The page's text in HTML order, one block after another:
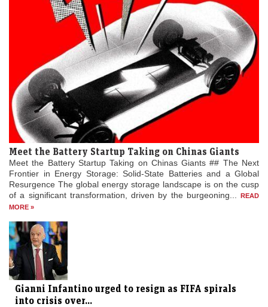
Meet the Battery Startup Taking on Chinas Giants
Meet the Battery Startup Taking on Chinas Giants ## The Next
Frontier in Energy Storage: Solid-State Batteries and a Global
Resurgence The global energy storage landscape is on the cusp
of a significant transformation, driven by the burgeoning...
READ
MORE »
Gianni Infantino urged to resign as FIFA spirals
into crisis over...